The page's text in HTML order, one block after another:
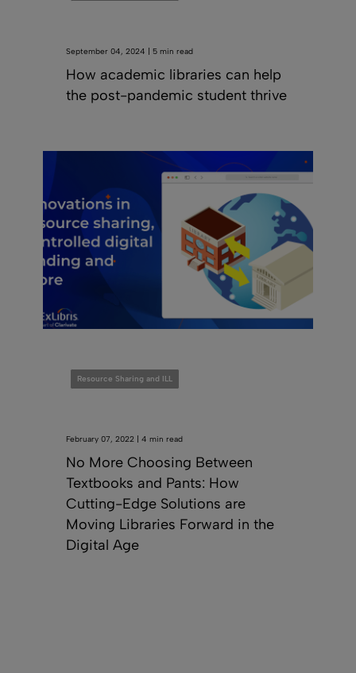
September 04, 2024 | 5 min read
How academic libraries can help
the post-pandemic student thrive
Resource Sharing and ILL
February 07, 2022 | 4 min read
No More Choosing Between
Textbooks and Pants: How
Cutting-Edge Solutions are
Moving Libraries Forward in the
Digital Age